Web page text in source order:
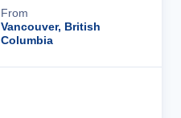
From
Vancouver, British
Columbia